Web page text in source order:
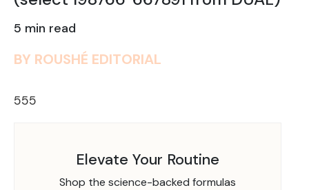
5 min read
BY ROUSHÉ EDITORIAL
555
Elevate Your Routine
Shop the science-backed formulas